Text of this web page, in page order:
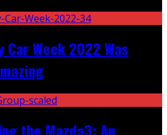
Car Week 2022 Was
the Mazda3: An